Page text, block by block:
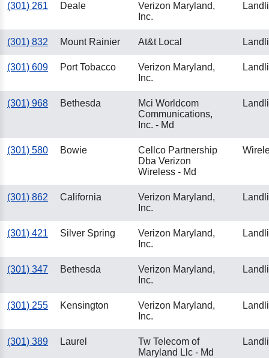
(301) 261 Deale
Verizon Maryland,
Inc.
(301) 832 Mount Rainier At&t Local
(301) 609 Port Tobacco
Verizon Maryland,
Inc.
(301) 968 Bethesda
Mci Worldcom
Communications,
Inc. - Md
(301) 580 Bowie
Cellco Partnership
Dba Verizon
Wireless - Md
(301) 862 California
Verizon Maryland,
Inc.
(301) 421 Silver Spring
Verizon Maryland,
Inc.
(301) 347 Bethesda
Verizon Maryland,
Inc.
(301) 255 Kensington
Verizon Maryland,
Inc.
(301) 389 Laurel
Tw Telecom of
Maryland Llc - Md